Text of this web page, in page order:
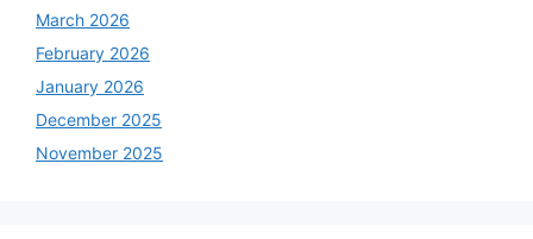
March 2026
February 2026
January 2026
December 2025
November 2025